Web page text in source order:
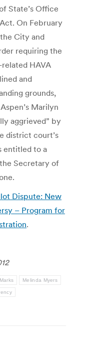
State’s Office
On February
City and
requiring the
HAVA
and
grounds,
Marilyn
aggrieved” by
district court’s
entitled to a
Secretary of
Dispute: New
– Program for
.
Melinda Myers